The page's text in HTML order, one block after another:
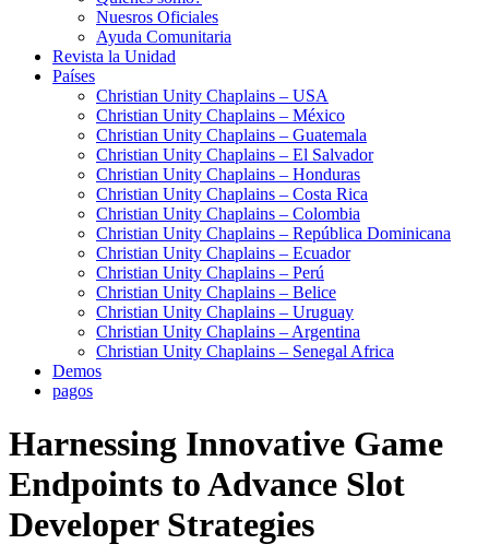
Nuesros Oficiales
Ayuda Comunitaria
Revista la Unidad
Países
Christian Unity Chaplains – USA
Christian Unity Chaplains – México
Christian Unity Chaplains – Guatemala
Christian Unity Chaplains – El Salvador
Christian Unity Chaplains – Honduras
Christian Unity Chaplains – Costa Rica
Christian Unity Chaplains – Colombia
Christian Unity Chaplains – República Dominicana
Christian Unity Chaplains – Ecuador
Christian Unity Chaplains – Perú
Christian Unity Chaplains – Belice
Christian Unity Chaplains – Uruguay
Christian Unity Chaplains – Argentina
Christian Unity Chaplains – Senegal Africa
Demos
pagos
Harnessing Innovative Game
Endpoints to Advance Slot
Developer Strategies